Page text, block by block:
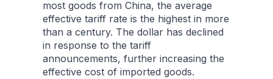
most goods from China, the average
effective tariff rate is the highest in more
than a century. The dollar has declined
in response to the tariff
announcements, further increasing the
effective cost of imported goods.